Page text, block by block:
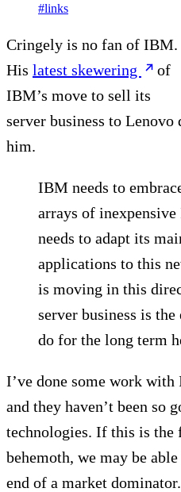
#links
Cringely is no fan of IBM.
His latest skewering
of
IBM’s move to sell its
server business to
him.
IBM needs to
arrays of
needs to adapt its
applications to this
is moving in this
server business is
do for the long term
I’ve done some work
and they haven’t been so
technologies. If this is the
behemoth, we may be
end of a market